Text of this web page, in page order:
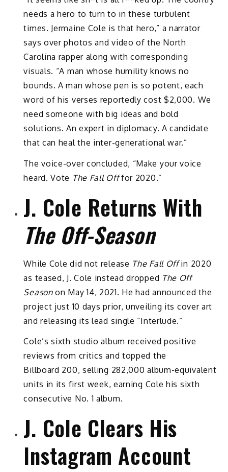
needs a hero to turn to in these turbulent
times. Jermaine Cole is that hero,” a narrator
says over photos and video of the North
Carolina rapper along with corresponding
visuals. “A man whose humility knows no
bounds. A man whose pen is so potent, each
word of his verses reportedly cost $2,000. We
need someone with big ideas and bold
solutions. An expert in diplomacy. A candidate
that can heal the inter-generational war.”
The voice-over concluded, “Make your voice
heard. Vote The Fall Offfor 2020.”
J. Cole Returns With
The Off-Season
While Cole did not release The Fall Offin 2020
as teased, J. Cole instead dropped The Off
Seasonon May 14, 2021. He had announced the
project just 10 days prior, unveiling its cover art
and releasing its lead single “Interlude.”
Cole’s sixth studio album received positive
reviews from critics and topped the
Billboard 200, selling 282,000 album-equivalent
units in its first week, earning Cole his sixth
consecutive No. 1 album.
J. Cole Clears His
Instagram Account